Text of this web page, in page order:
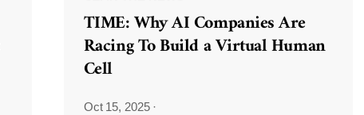
TIME: Why AI Companies Are
Racing To Build a Virtual Human
Cell
Oct 15, 2025 ·